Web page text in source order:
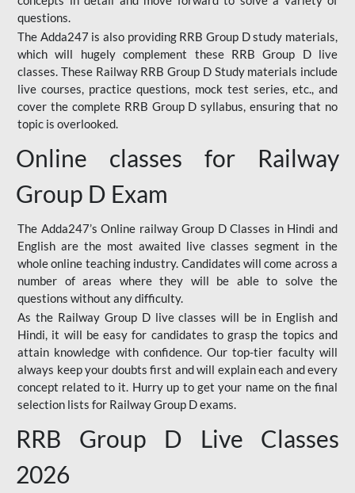
questions.
The Adda247 is also providing RRB Group D study materials,
which will hugely complement these RRB Group D live
classes. These Railway RRB Group D Study materials include
live courses, practice questions, mock test series, etc., and
cover the complete RRB Group D syllabus, ensuring that no
topic is overlooked.
Online classes for Railway
Group D Exam
The Adda247’s Online railway Group D Classes in Hindi and
English are the most awaited live classes segment in the
whole online teaching industry. Candidates will come across a
number of areas where they will be able to solve the
questions without any difficulty.
As the Railway Group D live classes will be in English and
Hindi, it will be easy for candidates to grasp the topics and
attain knowledge with confidence. Our top-tier faculty will
always keep your doubts first and will explain each and every
concept related to it. Hurry up to get your name on the final
selection lists for Railway Group D exams.
RRB Group D Live Classes
2026